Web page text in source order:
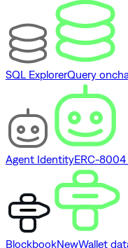
SQL ExplorerQuery
Agent IdentityERC-8004
BlockbookNewWallet